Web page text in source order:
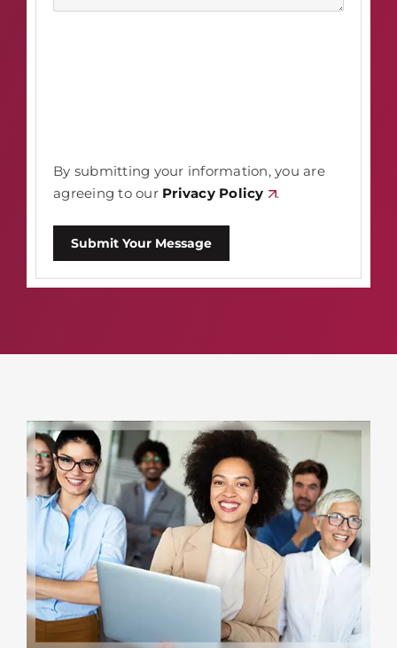
By submitting your information, you are
agreeing to our Privacy Policy .
Submit Your Message